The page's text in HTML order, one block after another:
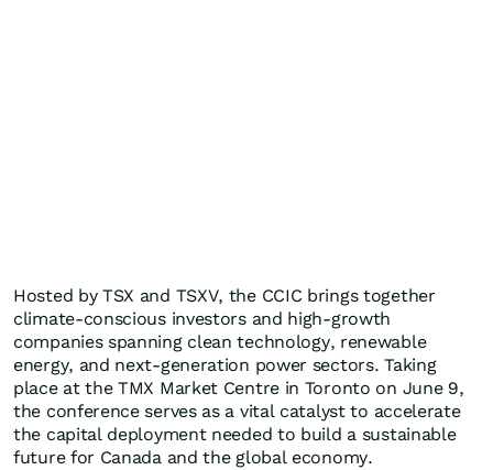
Hosted by TSX and TSXV, the CCIC brings together
climate-conscious investors and high-growth
companies spanning clean technology, renewable
energy, and next-generation power sectors. Taking
place at the TMX Market Centre in Toronto on June 9,
the conference serves as a vital catalyst to accelerate
the capital deployment needed to build a sustainable
future for Canada and the global economy.